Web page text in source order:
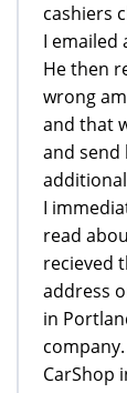
cashiers
I emailed
He then
wrong
and that
and send
I
read
recieved
address
in
CarShop